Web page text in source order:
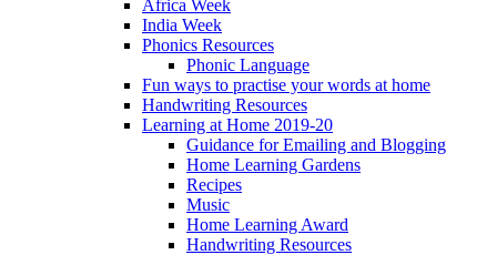
Africa Week
India Week
Phonics Resources
Phonic Language
Fun ways to practise your words at home
Handwriting Resources
Learning at Home 2019-20
Guidance for Emailing and Blogging
Home Learning Gardens
Recipes
Music
Home Learning Award
Handwriting Resources